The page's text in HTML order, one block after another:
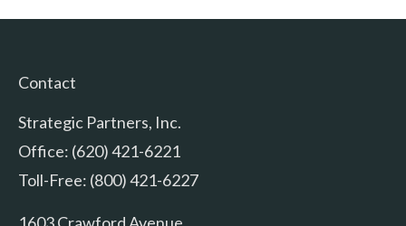
Contact
Strategic Partners, Inc.
Office: (620) 421-6221
Toll-Free: (800) 421-6227
1603 Crawford Avenue